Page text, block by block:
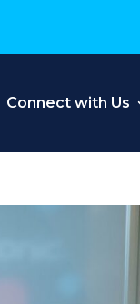
Connect with Us